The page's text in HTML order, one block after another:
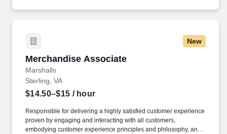
New
Merchandise Associate
Marshalls
Merchandise Associate
Sterling, VA
$14.50–$15 / hour
Responsible for delivering a highly satisfied customer experience
proven by engaging and interacting with all customers,
embodying customer experience principles and philosophy, and